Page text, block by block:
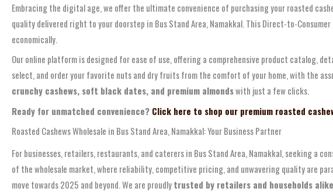
Embracing the digital age, we offer the ultimate convenience of purchasing your roasted
quality delivered right to your doorstep in Bus Stand Area, Namakkal. This Direct-to-
economically.
Our online platform is designed for ease of use, offering a comprehensive product catalog,
select, and order your favorite nuts and dry fruits from the comfort of your home, with the
crunchy cashews, soft black dates, and premium almondswith just a few clicks.
Ready for unmatched convenience? Click here to shop our premium roasted
Roasted Cashews Wholesale in Bus Stand Area, Namakkal: Your Business Partner
For businesses, retailers, restaurants, and caterers in Bus Stand Area, Namakkal, seeking a
of the wholesale market, where reliability, competitive pricing, and unwavering quality are
move towards 2025 and beyond. We are proudlytrusted by retailers and households